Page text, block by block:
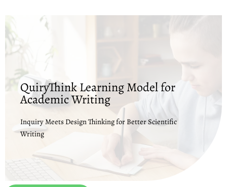
QuiryThink Learning Model for
Academic Writing
Inquiry Meets Design Thinking for Better Scientific
Writing